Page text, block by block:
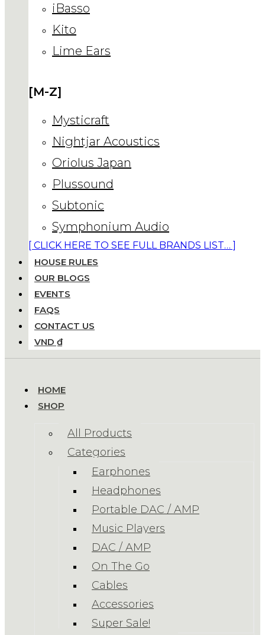
iBasso
Kito
Lime Ears
[M-Z]
Mysticraft
Nightjar Acoustics
Oriolus Japan
Plussound
Subtonic
Symphonium Audio
[ CLICK HERE TO SEE FULL BRANDS LIST… ]
HOUSE RULES
OUR BLOGS
EVENTS
FAQS
CONTACT US
VND ₫
HOME
SHOP
All Products
Categories
Earphones
Headphones
Portable DAC / AMP
Music Players
DAC / AMP
On The Go
Cables
Accessories
Super Sale!